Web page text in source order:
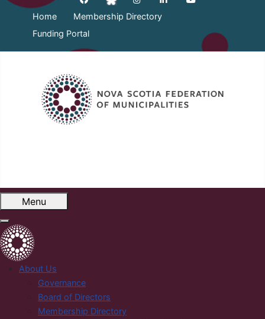
Home
Membership Directory
Funding Portal
Menu
About Us
Governance
Board of Directors
Membership Directory